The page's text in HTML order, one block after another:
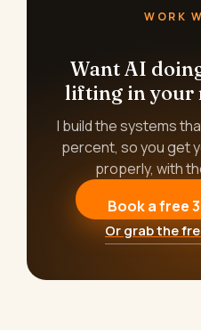
WORK
Want AI
lifting in your
I build the systems
percent, so you get
properly, with
Book a free
Or grab the